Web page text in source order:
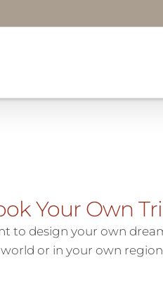
Your Own
to design your own
or in your own